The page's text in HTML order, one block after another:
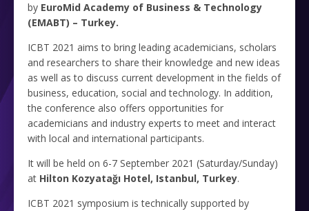
by EuroMid Academy of Business & Technology
(EMABT) – Turkey.
ICBT 2021 aims to bring leading academicians, scholars
and researchers to share their knowledge and new ideas
as well as to discuss current development in the fields of
business, education, social and technology. In addition,
the conference also offers opportunities for
academicians and industry experts to meet and interact
with local and international participants.
It will be held on 6-7 September 2021 (Saturday/Sunday)
at Hilton Kozyatağı Hotel, Istanbul, Turkey.
ICBT 2021 symposium is technically supported by